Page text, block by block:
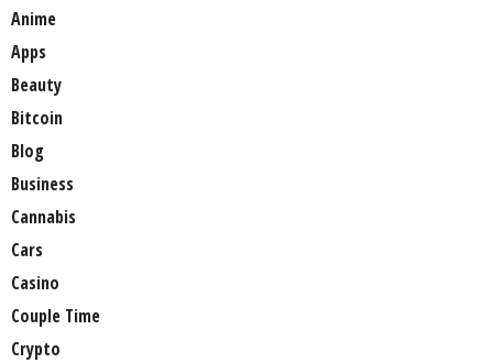
Anime
Apps
Beauty
Bitcoin
Blog
Business
Cannabis
Cars
Casino
Couple Time
Crypto